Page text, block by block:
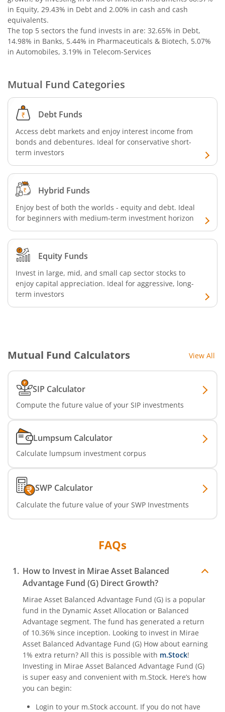
in Equity, 29.43% in Debt and 2.00% in cash and cash
equivalents.
The top 5 sectors the fund invests in are: 32.65% in Debt,
14.98% in Banks, 5.44% in Pharmaceuticals & Biotech, 5.07%
in Automobiles, 3.19% in Telecom-Services
Mutual Fund Categories
Debt Funds
Access debt markets and enjoy interest income from
bonds and debentures. Ideal for conservative short-
term investors
Hybrid Funds
Enjoy best of both the worlds - equity and debt. Ideal
for beginners with medium-term investment horizon
Equity Funds
Invest in large, mid, and small cap sector stocks to
enjoy capital appreciation. Ideal for aggressive, long-
term investors
Mutual Fund Calculators View All
SIP Calculator
Compute the future value of your SIP investments
Lumpsum Calculator
Calculate lumpsum investment corpus
SWP Calculator
Calculate the future value of your SWP Investments
FAQs
How to Invest in Mirae Asset Balanced
Advantage Fund (G) Direct Growth?
Mirae Asset Balanced Advantage Fund (G) is a popular
fund in the Dynamic Asset Allocation or Balanced
Advantage segment. The fund has generated a return
of 10.36% since inception. Looking to invest in Mirae
Asset Balanced Advantage Fund (G) How about earning
1% extra return? All this is possible with m.Stock!
Investing in Mirae Asset Balanced Advantage Fund (G)
is super easy and convenient with m.Stock. Here’s how
you can begin:
Login to your m.Stock account. If you do not have